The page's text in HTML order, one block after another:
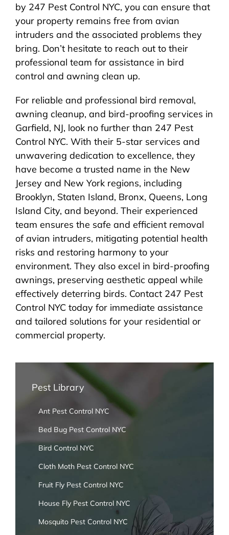
by 247 Pest Control NYC, you can ensure that
your property remains free from avian
intruders and the associated problems they
bring. Don’t hesitate to reach out to their
professional team for assistance in bird
control and awning clean up.
For reliable and professional bird removal,
awning cleanup, and bird-proofing services in
Garfield, NJ, look no further than 247 Pest
Control NYC. With their 5-star services and
unwavering dedication to excellence, they
have become a trusted name in the New
Jersey and New York regions, including
Brooklyn, Staten Island, Bronx, Queens, Long
Island City, and beyond. Their experienced
team ensures the safe and efficient removal
of avian intruders, mitigating potential health
risks and restoring harmony to your
environment. They also excel in bird-proofing
awnings, preserving aesthetic appeal while
effectively deterring birds. Contact 247 Pest
Control NYC today for immediate assistance
and tailored solutions for your residential or
commercial property.
Pest Library
Ant Pest Control NYC
Bed Bug Pest Control NYC
Bird Control NYC
Cloth Moth Pest Control NYC
Fruit Fly Pest Control NYC
House Fly Pest Control NYC
Mosquito Pest Control NYC